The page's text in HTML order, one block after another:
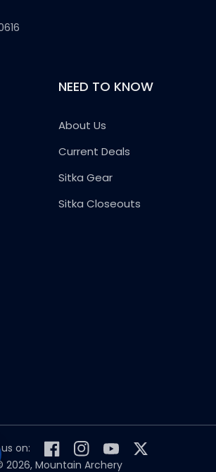
NEED TO KNOW
About Us
Current Deals
Sitka Gear
Sitka Closeouts
2026, Mountain Archery
us on:
FacebookInstagramYouTubeTwitter